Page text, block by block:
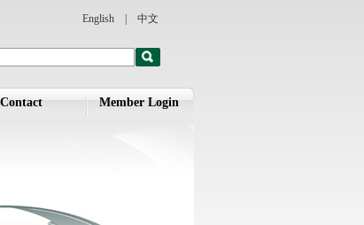
English 中文
Contact Member Login